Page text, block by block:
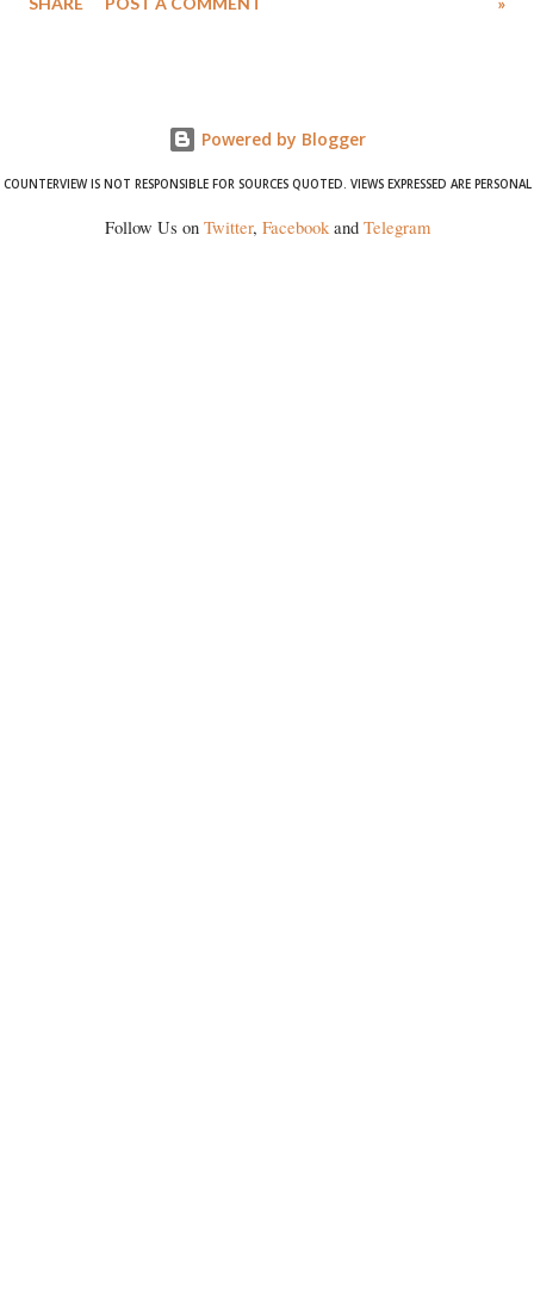
wrestlers. The signatories have expressed unwavering support for the
Powered by Blogger
COUNTERVIEW IS NOT RESPONSIBLE FOR SOURCES QUOTED. VIEWS EXPRESSED ARE PERSONAL
Follow Us on Twitter, Facebookand Telegram